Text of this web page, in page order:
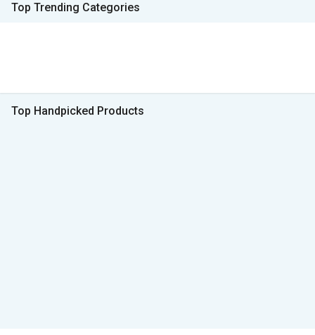
Top Trending Categories
Top Handpicked Products